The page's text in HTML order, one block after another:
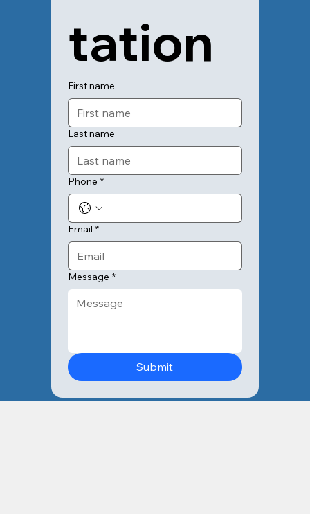
tation
First name
Last name
Phone *
Email *
Message *
Submit